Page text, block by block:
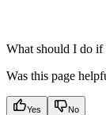
What should I do
Was this page
Yes No